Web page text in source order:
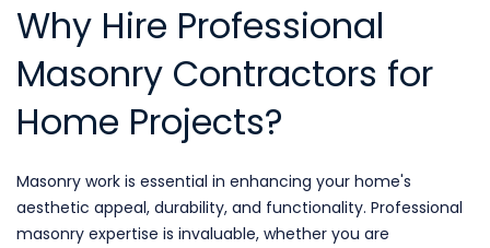
Why Hire Professional
Masonry Contractors for
Home Projects?
Masonry work is essential in enhancing your home's
aesthetic appeal, durability, and functionality. Professional
masonry expertise is invaluable, whether you are